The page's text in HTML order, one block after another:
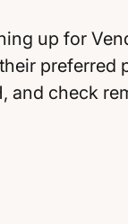
up for
preferred
and check